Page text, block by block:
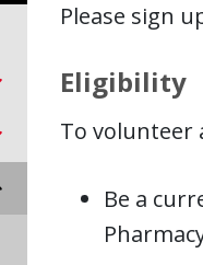
Please sign
Eligibility
To volunteer
Be a